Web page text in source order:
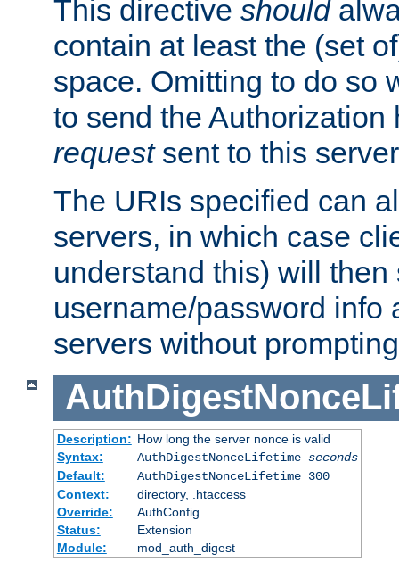
This directive should
contain at least the (set
space. Omitting to do so
to send the
requestsent to this
The URIs specified can
servers, in which case
understand this) will then
username/password info
servers without
Description: How long the server nonce is valid
Syntax:
AuthDigestNonceLifetime seconds
Default:
AuthDigestNonceLifetime 300
Context:
directory, .htaccess
Override:
AuthConfig
Status:
Extension
Module:
mod_auth_digest